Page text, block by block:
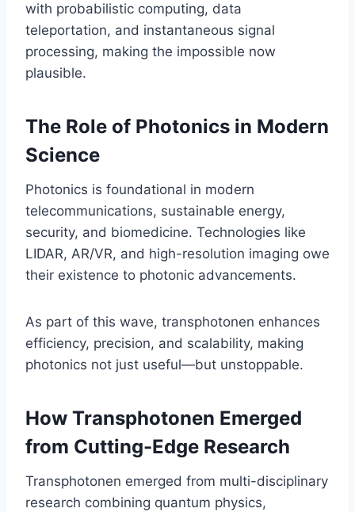
with probabilistic computing, data
teleportation, and instantaneous signal
processing, making the impossible now
plausible.
The Role of Photonics in Modern
Science
Photonics is foundational in modern
telecommunications, sustainable energy,
security, and biomedicine. Technologies like
LIDAR, AR/VR, and high-resolution imaging owe
their existence to photonic advancements.
As part of this wave, transphotonen enhances
efficiency, precision, and scalability, making
photonics not just useful—but unstoppable.
How Transphotonen Emerged
from Cutting-Edge Research
Transphotonen emerged from multi-disciplinary
research combining quantum physics,